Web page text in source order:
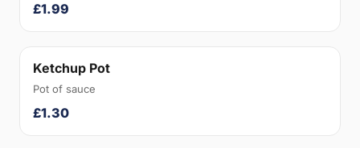
£1.99
Ketchup Pot
Pot of sauce
£1.30